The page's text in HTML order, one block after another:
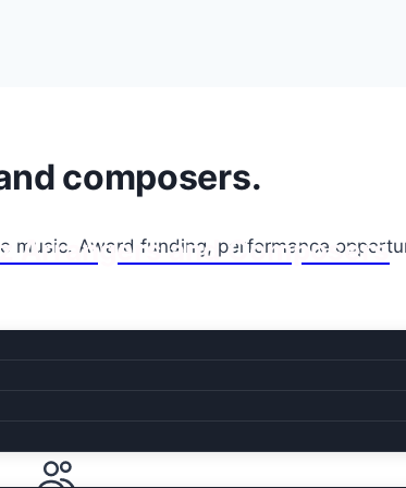
Arrangers and Composers
composers.
music. Award funding, performance